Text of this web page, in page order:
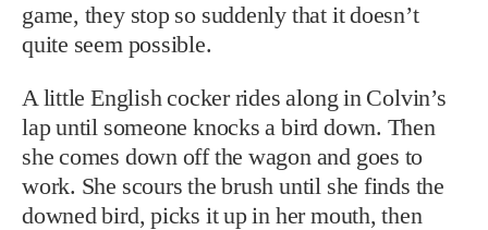
game, they stop so suddenly that it doesn’t
quite seem possible.
A little English cocker rides along in Colvin’s
lap until someone knocks a bird down. Then
she comes down off the wagon and goes to
work. She scours the brush until she finds the
downed bird, picks it up in her mouth, then